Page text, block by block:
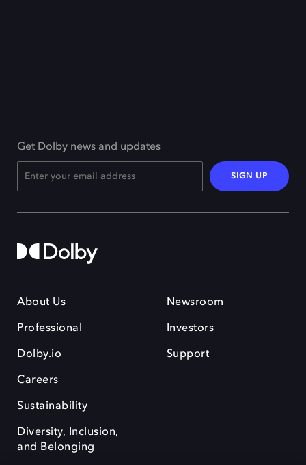
Get Dolby news and updates
SIGN UP
About Us
Professional
Dolby.io
Careers
Sustainability
Diversity, Inclusion,
and Belonging
Newsroom
Investors
Support